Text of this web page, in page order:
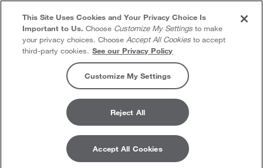
Skip to content
This Site Uses Cookies and Your Privacy Choice Is
Important to Us. Choose Customize My Settings to make
your privacy choices. ChooseAccept All Cookies to accept
third-party cookies. See our Privacy Policy
Customize My Settings
Reject All
Accept All Cookies